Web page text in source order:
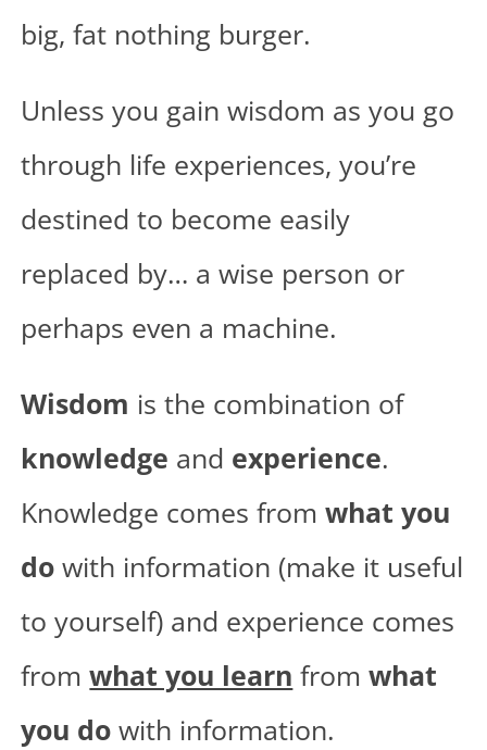
big, fat nothing burger.
Unless you gain wisdom as you go
through life experiences, you’re
destined to become easily
replaced by… a wise person or
perhaps even a machine.
Wisdom is the combination of
knowledge and experience.
Knowledge comes fromwhat you
do with information (make it useful
to yourself) and experience comes
fromwhat you learn from what
you do with information.